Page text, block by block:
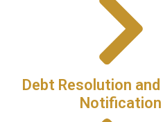
Debt Resolution
Notification